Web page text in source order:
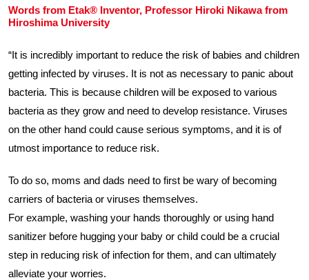
Words from Etak® Inventor, Professor Hiroki Nikawa from
Hiroshima University
“It is incredibly important to reduce the risk of babies and children
getting infected by viruses. It is not as necessary to panic about
bacteria. This is because children will be exposed to various
bacteria as they grow and need to develop resistance. Viruses
on the other hand could cause serious symptoms, and it is of
utmost importance to reduce risk.
To do so, moms and dads need to first be wary of becoming
carriers of bacteria or viruses themselves.
For example, washing your hands thoroughly or using hand
sanitizer before hugging your baby or child could be a crucial
step in reducing risk of infection for them, and can ultimately
alleviate your worries.